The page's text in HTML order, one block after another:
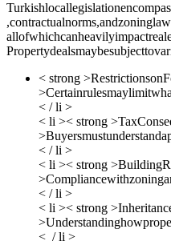
< strong
< / li >
< li >< strong
< / li >
< li >< strong
< / li >
< li >< strong
< / li >